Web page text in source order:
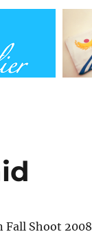
Fall Shoot 2008